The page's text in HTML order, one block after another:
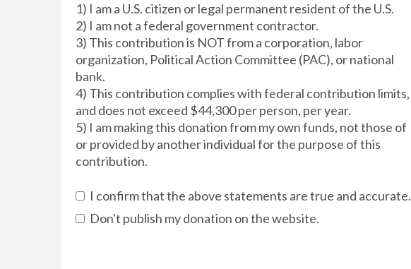
1) I am a U.S. citizen or legal permanent resident of the U.S.
2) I am not a federal government contractor.
3) This contribution is NOT from a corporation, labor
organization, Political Action Committee (PAC), or national
bank.
4) This contribution complies with federal contribution limits,
and does not exceed $44,300 per person, per year.
5) I am making this donation from my own funds, not those of
or provided by another individual for the purpose of this
contribution.
I confirm that the above statements are true and accurate.
Don't publish my donation on the website.